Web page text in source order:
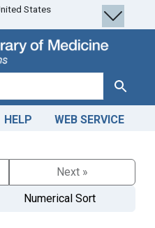
States
Search
HELP WEB SERVICE
Next »
Numerical Sort